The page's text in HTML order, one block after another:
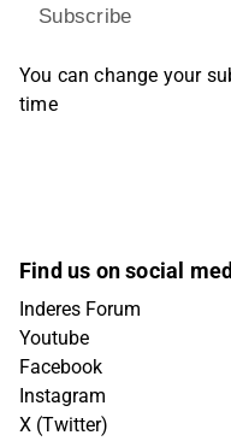
Subscribe
You can change your
time
Find us on social
Inderes Forum
Youtube
Facebook
Instagram
X (Twitter)